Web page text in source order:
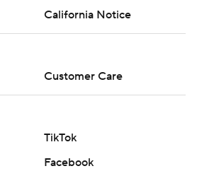
California Notice
Customer Care
TikTok
Facebook